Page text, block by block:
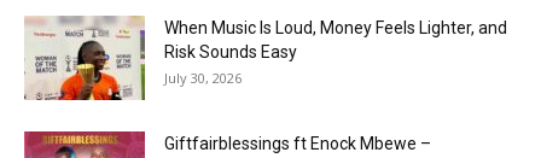
When Music Is Loud, Money Feels Lighter, and
Risk Sounds Easy
July 30, 2026
Giftfairblessings ft Enock Mbewe –